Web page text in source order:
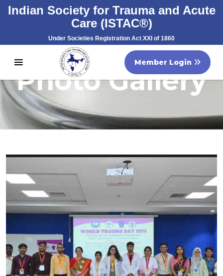
Indian Society for Trauma and Acute
Care (ISTAC®)
Under Societies Registration Act XXI of 1860
Registration No. S/60707/2007
Member Login
Photo Gallery